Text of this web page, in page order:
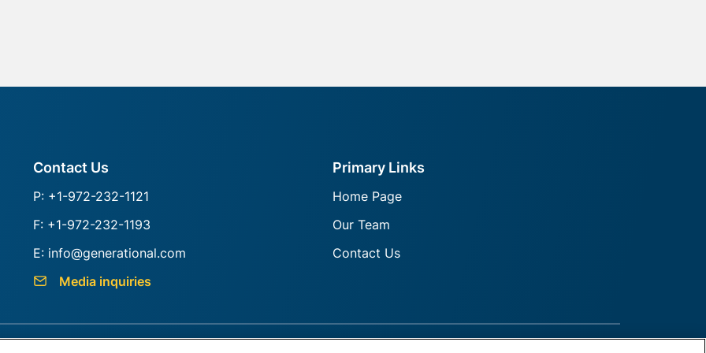
Contact Us
P: +1-972-232-1121
F: +1-972-232-1193
E: info@generational.com
Media inquiries
Primary Links
Home Page
Our Team
Contact Us